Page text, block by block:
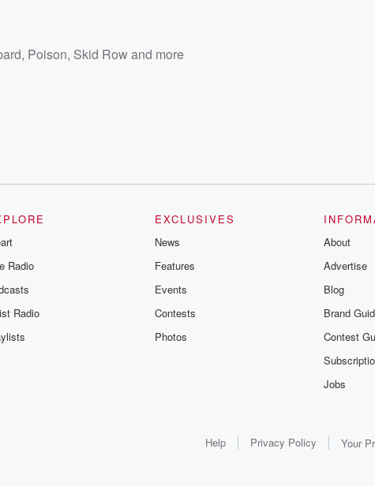
, Poison, Skid Rowand more
Radio
Radio
EXCLUSIVES
News
Features
Events
Contests
Photos
About
Advertise
Blog
Brand
Contest
Jobs
Help Privacy Policy Your